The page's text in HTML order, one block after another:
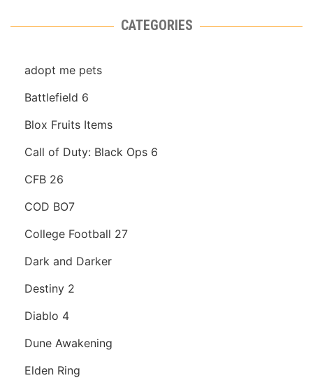
CATEGORIES
adopt me pets
Battlefield 6
Blox Fruits Items
Call of Duty: Black Ops 6
CFB 26
COD BO7
College Football 27
Dark and Darker
Destiny 2
Diablo 4
Dune Awakening
Elden Ring